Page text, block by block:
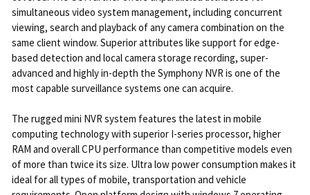
simultaneous video system management, including concurrent
viewing, search and playback of any camera combination on the
same client window. Superior attributes like support for edge-
based detection and local camera storage recording, super-
advanced and highly in-depth the Symphony NVR is one of the
most capable surveillance systems one can acquire.
The rugged mini NVR system features the latest in mobile
computing technology with superior I-series processor, higher
RAM and overall CPU performance than competitive models even
of more than twice its size. Ultra low power consumption makes it
ideal for all types of mobile, transportation and vehicle